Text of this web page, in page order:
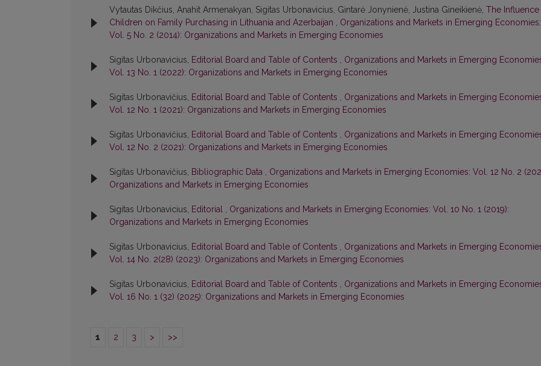
Vytautas Dikčius, Anahit Armenakyan, Sigitas Urbonavicius, Gintarė Jonynienė, Justina Gineikienė, The
Children on Family Purchasing in Lithuania and Azerbaijan , Organizations and Markets in Emerging Economies:
Vol. 5 No. 2 (2014): Organizations and Markets in Emerging Economies
Sigitas Urbonavicius, Editorial Board and Table of Contents , Organizations and Markets in Emerging
Vol. 13 No. 1 (2022): Organizations and Markets in Emerging Economies
Sigitas Urbonavičius, Editorial Board and Table of Contents , Organizations and Markets in Emerging
Vol. 12 No. 1 (2021): Organizations and Markets in Emerging Economies
Sigitas Urbonavičius, Editorial Board and Table of Contents , Organizations and Markets in Emerging
Vol. 12 No. 2 (2021): Organizations and Markets in Emerging Economies
Sigitas Urbonavičius, Bibliographic Data , Organizations and Markets in Emerging Economies: Vol. 12 No. 2
Organizations and Markets in Emerging Economies
Sigitas Urbonavicius, Editorial , Organizations and Markets in Emerging Economies: Vol. 10 No. 1 (2019):
Organizations and Markets in Emerging Economies
Sigitas Urbonavicius, Editorial Board and Table of Contents , Organizations and Markets in Emerging
Vol. 14 No. 2(28) (2023): Organizations and Markets in Emerging Economies
Sigitas Urbonavicius, Editorial Board and Table of Contents , Organizations and Markets in Emerging
Vol. 16 No. 1 (32) (2025): Organizations and Markets in Emerging Economies
1 2 3 > >>